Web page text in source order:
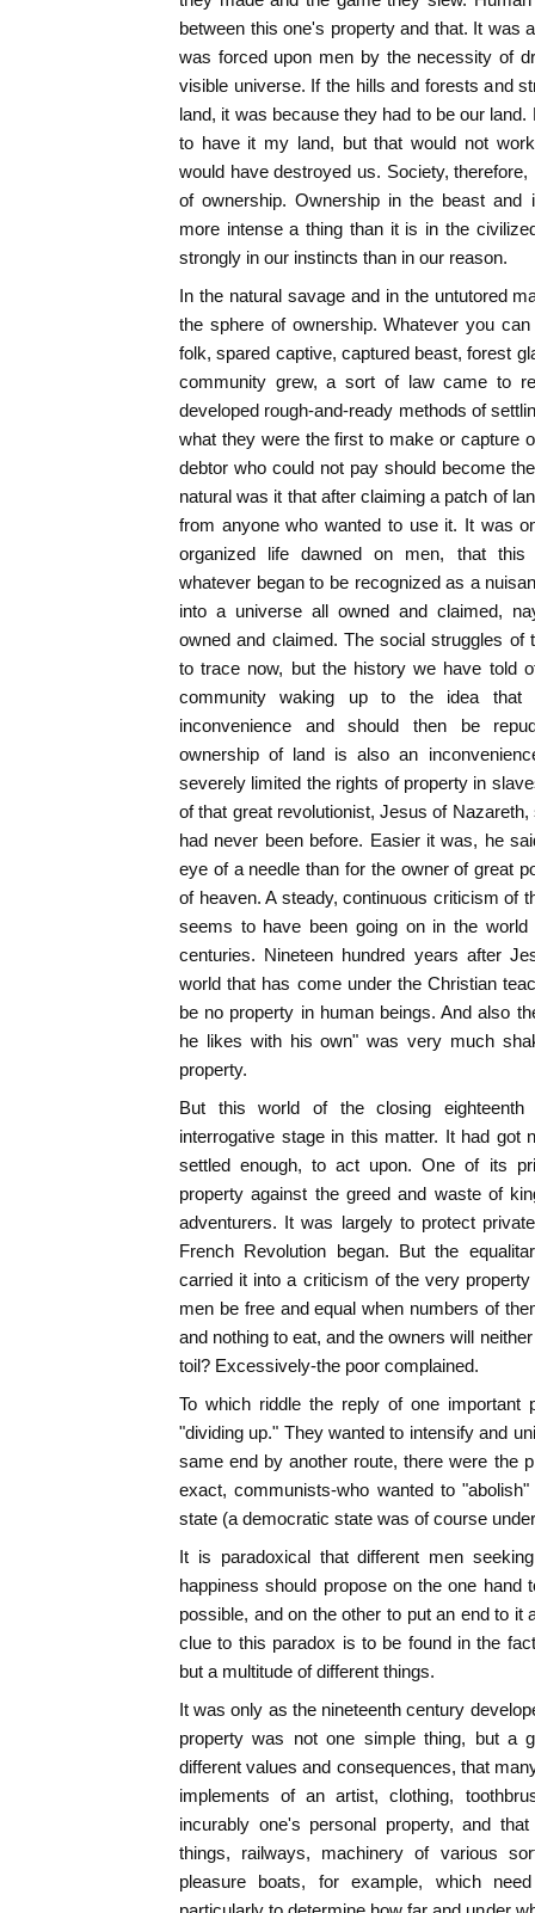
between this one's property and that. It was
was forced upon men by the necessity of
visible universe. If the hills and forests and
land, it was because they had to be our
to have it my land, but that would not
would have destroyed us. Society,
of ownership. Ownership in the beast
more intense a thing than it is in the
strongly in our instincts than in our reason.
In the natural savage and in the untutored
the sphere of ownership. Whatever you
folk, spared captive, captured beast, forest
community grew, a sort of law came to
developed rough-and-ready methods of
what they were the first to make or capture
debtor who could not pay should become
natural was it that after claiming a patch of
from anyone who wanted to use it. It was
organized life dawned on men, that this
whatever began to be recognized as a
into a universe all owned and claimed,
owned and claimed. The social struggles of
to trace now, but the history we have told
community waking up to the idea that
inconvenience and should then be
ownership of land is also an
severely limited the rights of property in
of that great revolutionist, Jesus of
had never been before. Easier it was, he
eye of a needle than for the owner of great
of heaven. A steady, continuous criticism of
seems to have been going on in the
centuries. Nineteen hundred years after
world that has come under the Christian
be no property in human beings. And also
he likes with his own" was very much
property.
But this world of the closing
interrogative stage in this matter. It had got
settled enough, to act upon. One of its
property against the greed and waste of
adventurers. It was largely to protect
French Revolution began. But the
carried it into a criticism of the very
men be free and equal when numbers of
and nothing to eat, and the owners will
toil? Excessively-the poor complained.
To which riddle the reply of one important
"dividing up." They wanted to intensify and
same end by another route, there were the
exact, communists-who wanted to
state (a democratic state was of course
It is paradoxical that different men
happiness should propose on the one hand
possible, and on the other to put an end to it
clue to this paradox is to be found in the
but a multitude of different things.
It was only as the nineteenth century
property was not one simple thing, but a
different values and consequences, that
implements of an artist, clothing,
incurably one's personal property, and
things, railways, machinery of various
pleasure boats, for example, which